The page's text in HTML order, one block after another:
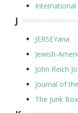
International
J
JERSEYana
Jewish-
John Reich
Journal of
The Junk Box